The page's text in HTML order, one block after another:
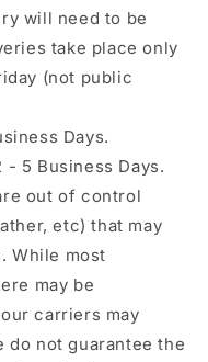
will need to be
take place only
(not public
Days.
- 5 Business Days.
out of control
etc) that may
While most
may be
carriers may
do not guarantee the